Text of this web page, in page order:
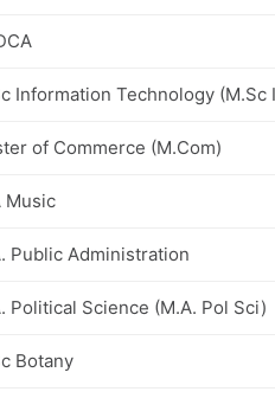
Information Technology (M.Sc
of Commerce (M.Com)
Music
Public Administration
Political Science (M.A. Pol Sci)
Botany